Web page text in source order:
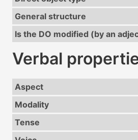
General structure
Is the DO modified (by an
Verbal
Aspect
Modality
Tense